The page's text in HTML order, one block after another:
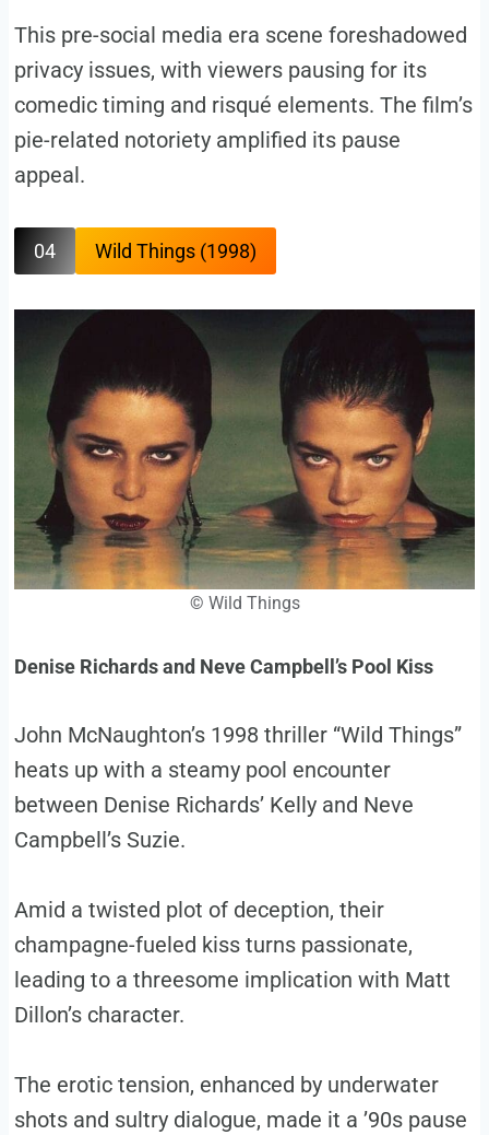
This pre-social media era scene foreshadowed
privacy issues, with viewers pausing for its
comedic timing and risqué elements. The film’s
pie-related notoriety amplified its pause
appeal.
04 Wild Things (1998)
© Wild Things
Denise Richards and Neve Campbell’s Pool Kiss
John McNaughton’s 1998 thriller “Wild Things”
heats up with a steamy pool encounter
between Denise Richards’ Kelly and Neve
Campbell’s Suzie.
Amid a twisted plot of deception, their
champagne-fueled kiss turns passionate,
leading to a threesome implication with Matt
Dillon’s character.
The erotic tension, enhanced by underwater
shots and sultry dialogue, made it a ’90s pause